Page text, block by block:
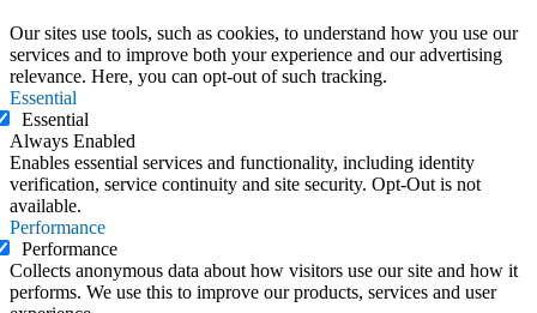
Our sites use tools, such as cookies, to understand how you use our
services and to improve both your experience and our advertising
relevance. Here, you can opt-out of such tracking.
Essential
Essential
Always Enabled
Enables essential services and functionality, including identity
verification, service continuity and site security. Opt-Out is not
available.
Performance
Performance
Collects anonymous data about how visitors use our site and how it
performs. We use this to improve our products, services and user